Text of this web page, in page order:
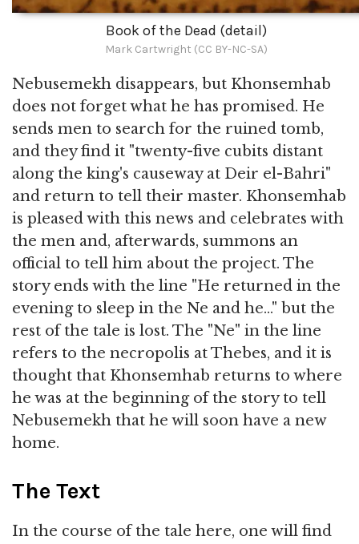
Book of the Dead (detail)
Mark Cartwright (CC BY-NC-SA)
Nebusemekh disappears, but Khonsemhab
does not forget what he has promised. He
sends men to search for the ruined tomb,
and they find it "twenty-five cubits distant
along the king's causeway at Deir el-Bahri"
and return to tell their master. Khonsemhab
is pleased with this news and celebrates with
the men and, afterwards, summons an
official to tell him about the project. The
story ends with the line "He returned in the
evening to sleep in the Ne and he..." but the
rest of the tale is lost. The "Ne" in the line
refers to the necropolis at Thebes, and it is
thought that Khonsemhab returns to where
he was at the beginning of the story to tell
Nebusemekh that he will soon have a new
home.
The Text
In the course of the tale here, one will find